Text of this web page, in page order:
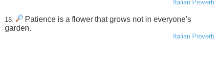
Italian Proverb
18.
Patience is a flower that grows not in everyone's
garden.
Italian Proverb